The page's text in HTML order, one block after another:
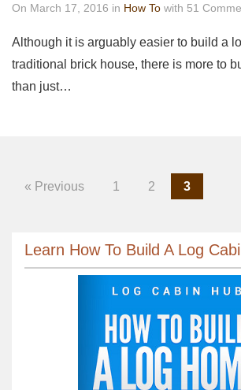
On March 17, 2016 in How To with 51
Although it is arguably easier to build a
traditional brick house, there is more to
than just…
« Previous 1 2 3
Learn How To Build A Log